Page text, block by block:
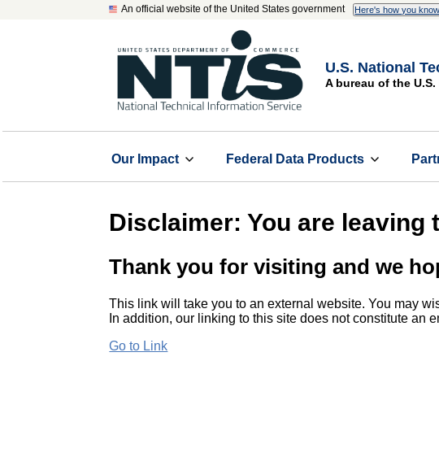
An official website of the United States government Here's how you know
U.S. National
A bureau of the
Our Impact Federal Data Products
Disclaimer: You are leaving
Thank you for visiting and we
This link will take you to an external website. You may
In addition, our linking to this site does not constitute an
Go to Link